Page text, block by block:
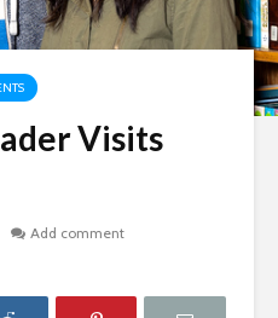
Visits
Add comment